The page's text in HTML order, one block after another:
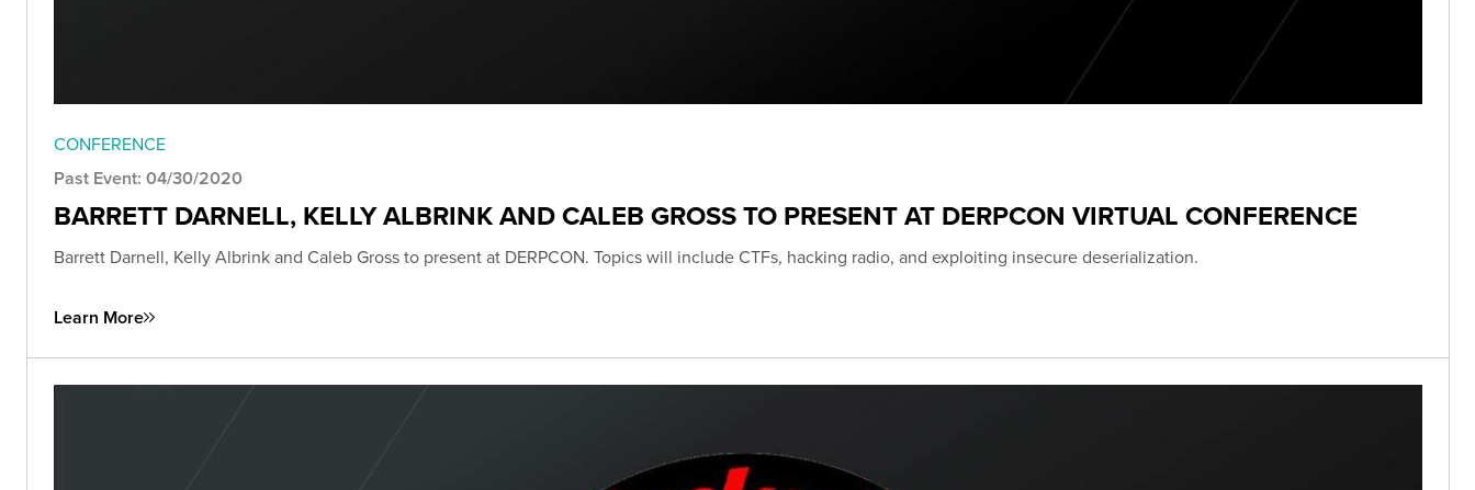
CONFERENCE
Past Event: 04/30/2020
BARRETT DARNELL, KELLY ALBRINK AND CALEB GROSS TO PRESENT AT DERPCON VIRTUAL CONFERENCE
Barrett Darnell, Kelly Albrink and Caleb Gross to present at DERPCON. Topics will include CTFs, hacking radio, and exploiting insecure deserialization.
Learn More